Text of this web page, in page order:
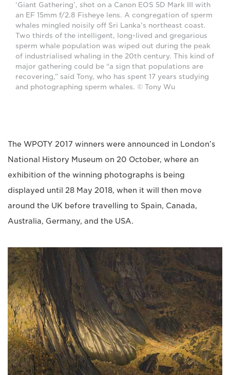
‘Giant Gathering’, shot on a Canon EOS 5D Mark III with
an EF 15mm f/2.8 Fisheye lens. A congregation of sperm
whales mingled noisily off Sri Lanka’s northeast coast.
Two thirds of the intelligent, long-lived and gregarious
sperm whale population was wiped out during the peak
of industrialised whaling in the 20th century. This kind of
major gathering could be “a sign that populations are
recovering,” said Tony, who has spent 17 years studying
and photographing sperm whales. © Tony Wu
The WPOTY 2017 winners were announced in London’s
National History Museum on 20 October, where an
exhibition of the winning photographs is being
displayed until 28 May 2018, when it will then move
around the UK before travelling to Spain, Canada,
Australia, Germany, and the USA.